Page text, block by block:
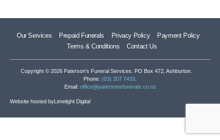
Our Services Prepaid Funerals Privacy Policy
Payment Policy
Terms & Conditions
Contact Us
Copyright © 2026 Paterson’s Funeral Services. PO Box 472, Ashburton.
Phone: (03) 307 7433
Email: office@patersonsfunerals.co.nz
Website hosted byLimelight Digital